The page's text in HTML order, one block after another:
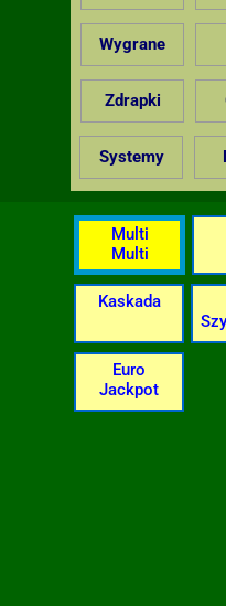
Wygrane
Zdrapki
Systemy
Multi
Multi
Kaskada
Euro
Jackpot